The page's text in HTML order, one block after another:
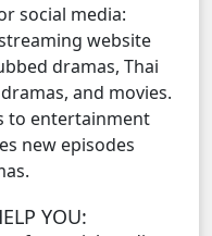
Vak4, 33
Vak4, 34
Vak4, 35
Vak4, 36
Vak4, 37
social media:
website
dramas, Thai
and movies.
to entertainment
new episodes
YOU: